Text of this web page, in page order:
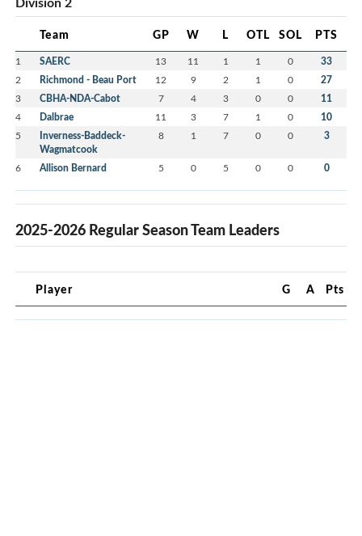
Team GP W L OTL SOL PTS
1 SAERC 13 11 1 1 0 33
2 Richmond - Beau Port 12 9 2 1 0 27
3 CBHA-NDA-Cabot 7 4 3 0 0 11
4 Dalbrae 11 3 7 1 0 10
5
Inverness-Baddeck-
Wagmatcook
8 1 7 0 0 3
6 Allison Bernard 5 0 5 0 0 0
2025-2026 Regular Season Team Leaders
Player G A Pts